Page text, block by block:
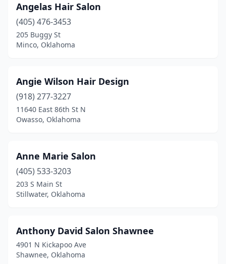
Angelas Hair Salon
(405) 476-3453
205 Buggy St
Minco, Oklahoma
Angie Wilson Hair Design
(918) 277-3227
11640 East 86th St N
Owasso, Oklahoma
Anne Marie Salon
(405) 533-3203
203 S Main St
Stillwater, Oklahoma
Anthony David Salon Shawnee
4901 N Kickapoo Ave
Shawnee, Oklahoma